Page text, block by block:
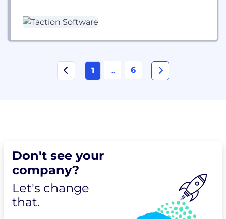
years of experience, we help local providers and
innovators build secure, scalable, and audit-ready
1 ... 6
Don't see your
company?
Let's change
that.